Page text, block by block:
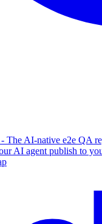
The AI-native e2e QA
AI agent publish to